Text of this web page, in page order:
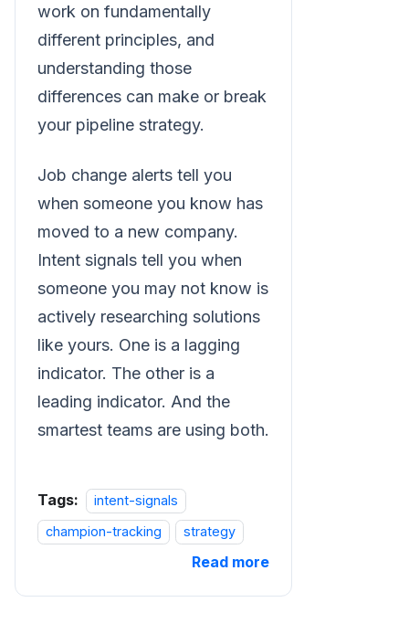
work on fundamentally
different principles, and
understanding those
differences can make or break
your pipeline strategy.
Job change alerts tell you
when someone you know has
moved to a new company.
Intent signals tell you when
someone you may not know is
actively researching solutions
like yours. One is a lagging
indicator. The other is a
leading indicator. And the
smartest teams are using both.
Tags:
intent-signals
champion-tracking
strategy
Read more